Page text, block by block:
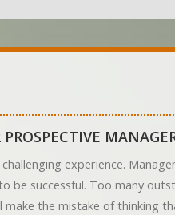
experience.
be successful. Too many
the mistake of thinking